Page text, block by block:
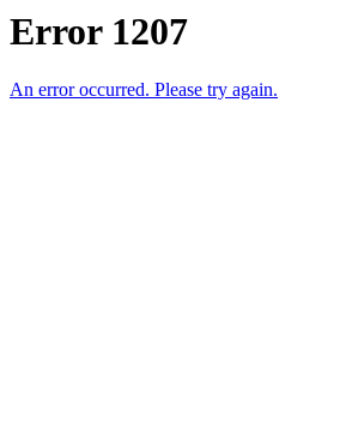
Error 1207
An error occurred. Please try again.